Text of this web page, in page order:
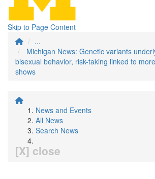
Skip to Page Content
...
Michigan News: Genetic variants
bisexual behavior, risk-taking linked to
shows
News and Events
All News
Search News
[X] close